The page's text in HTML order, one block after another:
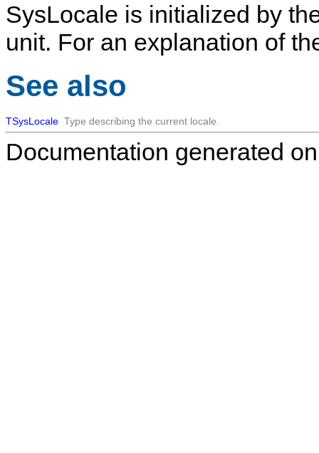
SysLocale is initialized by
unit. For an explanation of
See also
TSysLocale Type describing the current locale.
Documentation generated